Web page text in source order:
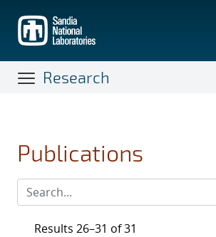
main
content
Research
Publications
Results 26–31 of 31